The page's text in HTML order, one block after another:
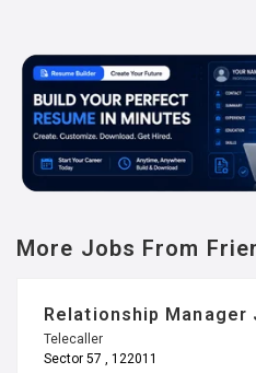
More Jobs From
Relationship Manager
Telecaller
Sector 57 , 122011